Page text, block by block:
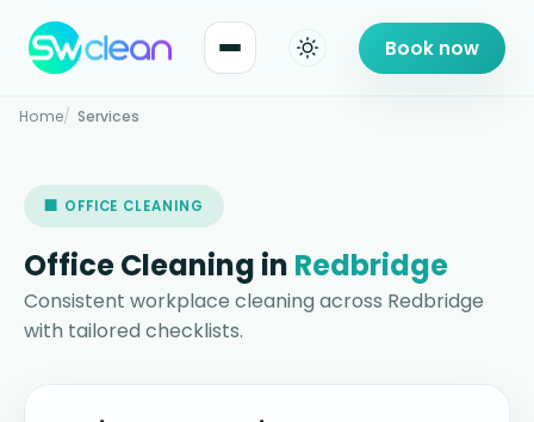
Book now
Home Services
🏢 OFFICE CLEANING
Office Cleaning in Redbridge
Consistent workplace cleaning across Redbridge
with tailored checklists.